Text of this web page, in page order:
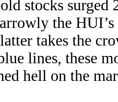
stocks
the
takes the
lines, these
hell on the